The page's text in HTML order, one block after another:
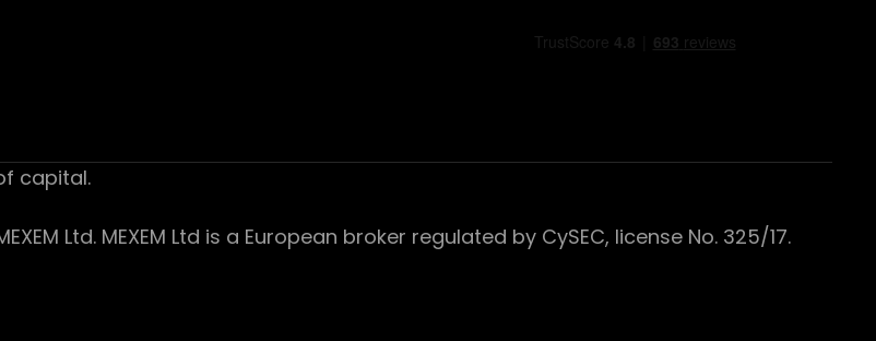
capital.
Ltd. MEXEM Ltd is a European broker regulated by CySEC, license No. 325/17.